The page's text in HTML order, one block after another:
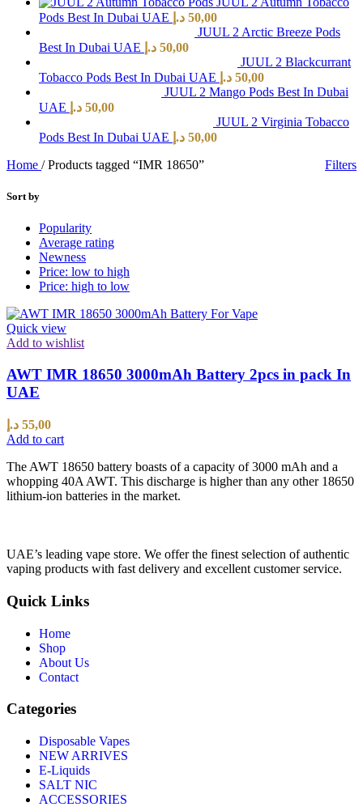
Pods Best In Dubai UAE
50,00 د.إ
JUUL 2 Arctic Breeze Pods
Best In Dubai UAE
50,00 د.إ
JUUL 2 Blackcurrant
Tobacco Pods Best In Dubai UAE
50,00 د.إ
JUUL 2 Mango Pods Best In Dubai
UAE
50,00 د.إ
JUUL 2 Virginia Tobacco
Pods Best In Dubai UAE
50,00 د.إ
Home / Products tagged “IMR 18650” Filters
Sort by
Popularity
Average rating
Newness
Price: low to high
Price: high to low
Quick view
Add to wishlist
AWT IMR 18650 3000mAh Battery 2pcs in pack In
UAE
55,00 د.إ
Add to cart
The AWT 18650 battery boasts of a capacity of 3000 mAh and a
whopping 40A AWT. This discharge is higher than any other 18650
lithium-ion batteries in the market.
UAE’s leading vape store. We offer the finest selection of authentic
vaping products with fast delivery and excellent customer service.
Quick Links
Home
Shop
About Us
Contact
Categories
Disposable Vapes
NEW ARRIVES
E-Liquids
SALT NIC
ACCESSORIES